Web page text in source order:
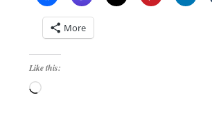
More
Like this:
Loading…